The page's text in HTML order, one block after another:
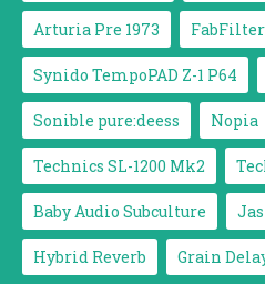
Arturia Pre 1973
Synido TempoPAD Z-1 P64
Sonible pure:deess Nopia
Technics SL-1200 Mk2
Baby Audio Subculture
Hybrid Reverb Grain